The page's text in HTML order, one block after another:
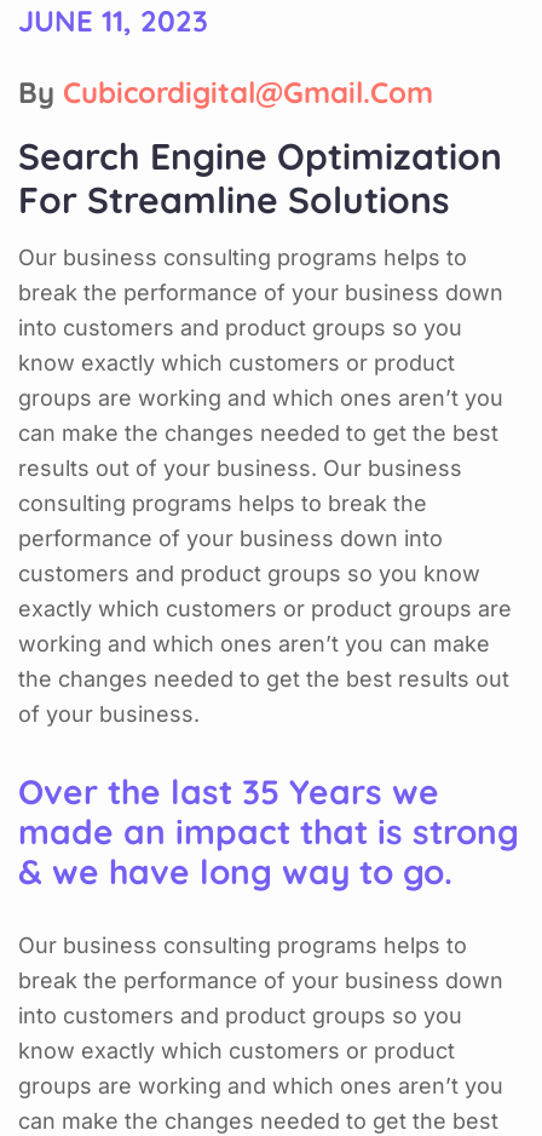
JUNE 11, 2023
By Cubicordigital@gmail.com
Search Engine Optimization
For Streamline Solutions
Our business consulting programs helps to
break the performance of your business down
into customers and product groups so you
know exactly which customers or product
groups are working and which ones aren’t you
can make the changes needed to get the best
results out of your business. Our business
consulting programs helps to break the
performance of your business down into
customers and product groups so you know
exactly which customers or product groups are
working and which ones aren’t you can make
the changes needed to get the best results out
of your business.
Over the last 35 Years we
made an impact that is strong
& we have long way to go.
Our business consulting programs helps to
break the performance of your business down
into customers and product groups so you
know exactly which customers or product
groups are working and which ones aren’t you
can make the changes needed to get the best